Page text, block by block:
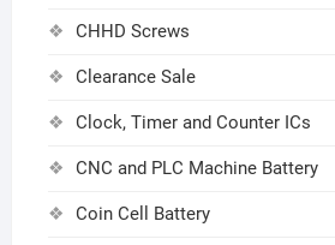
CHHD Screws
Clearance Sale
Clock, Timer and Counter ICs
CNC and PLC Machine Battery
Coin Cell Battery